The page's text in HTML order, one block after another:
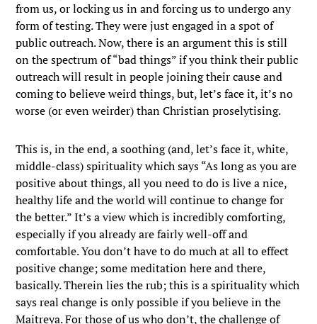
from us, or locking us in and forcing us to undergo any
form of testing. They were just engaged in a spot of
public outreach. Now, there is an argument this is still
on the spectrum of “bad things” if you think their public
outreach will result in people joining their cause and
coming to believe weird things, but, let’s face it, it’s no
worse (or even weirder) than Christian proselytising.
This is, in the end, a soothing (and, let’s face it, white,
middle-class) spirituality which says “As long as you are
positive about things, all you need to do is live a nice,
healthy life and the world will continue to change for
the better.” It’s a view which is incredibly comforting,
especially if you already are fairly well-off and
comfortable. You don’t have to do much at all to effect
positive change; some meditation here and there,
basically. Therein lies the rub; this is a spirituality which
says real change is only possible if you believe in the
Maitreya. For those of us who don’t, the challenge of